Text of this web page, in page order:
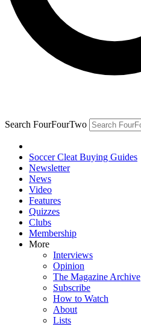
Search FourFourTwo
Soccer Cleat Buying Guides
Newsletter
News
Video
Features
Quizzes
Clubs
Membership
More
Interviews
Opinion
The Magazine Archive
Subscribe
How to Watch
About
Lists